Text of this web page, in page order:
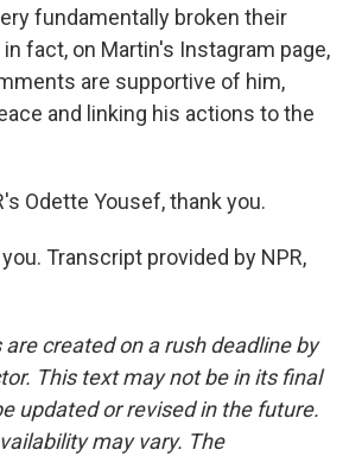
fundamentally broken their
fact, on Martin's Instagram page,
are supportive of him,
and linking his actions to the
Odette Yousef, thank you.
you. Transcript provided by NPR,
created on a rush deadline by
This text may not be in its final
updated or revised in the future.
may vary. The